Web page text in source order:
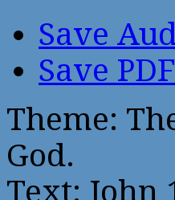
Save
Save PDF
Theme:
God.
Text: John